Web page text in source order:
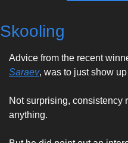
Skooling
Advice from the recent
Saraev, was to just show
Not surprising, consistency
anything.